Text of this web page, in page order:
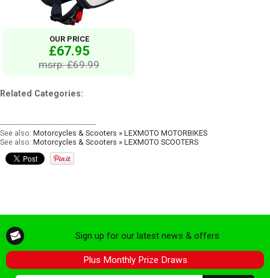
OUR PRICE
£67.95
msrp: £69.99
Related Categories:
----------------------------------------
See also: Motorcycles & Scooters » LEXMOTO MOTORBIKES
See also: Motorcycles & Scooters » LEXMOTO SCOOTERS
Sign up for our latest news & offers
Plus Monthly Prize Draws